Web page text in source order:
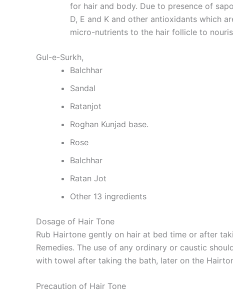
for hair and body. Due to presence of
D, E and K and other antioxidants which
micro-nutrients to the hair follicle to
Gul-e-Surkh,
Balchhar
Sandal
Ratanjot
Roghan Kunjad base.
Rose
Balchhar
Ratan Jot
Other 13 ingredients
Dosage of Hair Tone
Rub Hairtone gently on hair at bed time or after
Remedies. The use of any ordinary or caustic
with towel after taking the bath, later on the
Precaution of Hair Tone